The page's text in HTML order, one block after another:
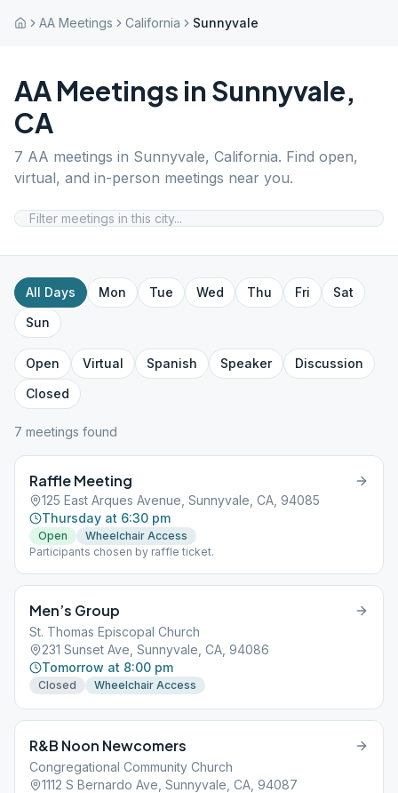
AA Meetings California Sunnyvale
AA Meetings in Sunnyvale,
CA
7 AA meetings in Sunnyvale, California. Find open,
virtual, and in-person meetings near you.
All Days Mon Tue Wed Thu Fri
Sat
Sun
Open Virtual Spanish Speaker
Discussion
Closed
7 meetings found
Raffle Meeting
125 East Arques Avenue, Sunnyvale, CA, 94085
Thursday at 6:30 pm
Open
Wheelchair Access
Participants chosen by raffle ticket.
Men’s Group
St. Thomas Episcopal Church
231 Sunset Ave, Sunnyvale, CA, 94086
Tomorrow at 8:00 pm
Closed Wheelchair Access
R&B Noon Newcomers
Congregational Community Church
1112 S Bernardo Ave, Sunnyvale, CA, 94087